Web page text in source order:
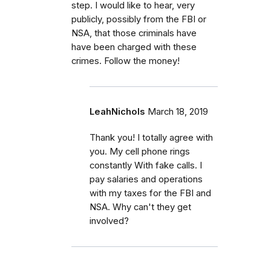
step. I would like to hear, very
publicly, possibly from the FBI or
NSA, that those criminals have
have been charged with these
crimes. Follow the money!
LeahNichols March 18, 2019
Thank you! I totally agree with
you. My cell phone rings
constantly With fake calls. I
pay salaries and operations
with my taxes for the FBI and
NSA. Why can't they get
involved?